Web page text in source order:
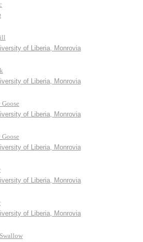
of Liberia, Monrovia
of Liberia, Monrovia
of Liberia, Monrovia
of Liberia, Monrovia
of Liberia, Monrovia
of Liberia, Monrovia